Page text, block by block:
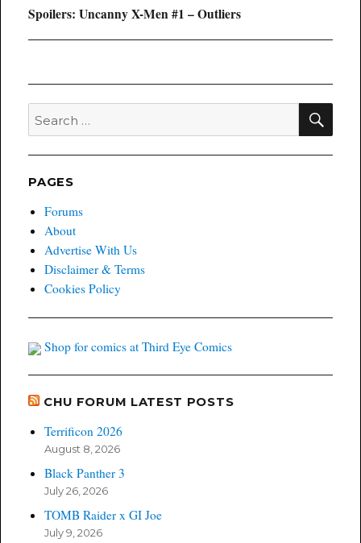
Next
Spoilers: Uncanny X-Men #1 – Outliers
Search
for:
PAGES
Forums
About
Advertise With Us
Disclaimer & Terms
Cookies Policy
Shop for comics at Third Eye Comics
CHU FORUM LATEST POSTS
Terrificon 2026
August 8, 2026
Black Panther 3
July 26, 2026
TOMB Raider x GI Joe
July 9, 2026